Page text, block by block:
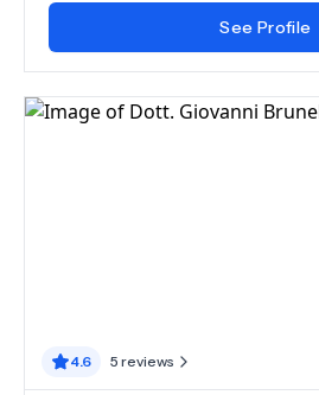
See Profile
4.6 5 reviews